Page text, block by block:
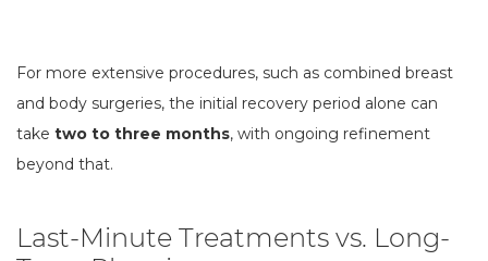
For more extensive procedures, such as combined breast
and body surgeries, the initial recovery period alone can
take two to three months, with ongoing refinement
beyond that.
Last-Minute Treatments vs. Long-